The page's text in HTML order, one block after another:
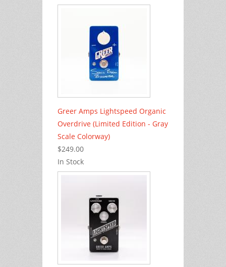
Greer Amps Lightspeed Organic
Overdrive (Limited Edition - Gray
Scale Colorway)
$249.00
In Stock